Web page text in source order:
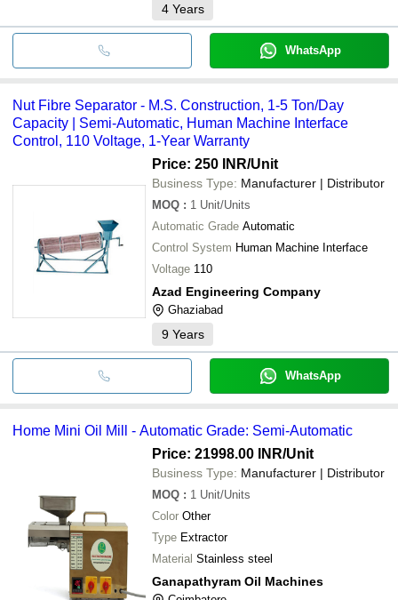
4 Years
WhatsApp
Nut Fibre Separator - M.S. Construction, 1-5 Ton/Day
Capacity | Semi-Automatic, Human Machine Interface
Control, 110 Voltage, 1-Year Warranty
Price: 250 INR/Unit
Business Type: Manufacturer | Distributor
MOQ : 1 Unit/Units
Automatic Grade Automatic
Control System Human Machine Interface
Voltage 110
Azad Engineering Company
Ghaziabad
9 Years
WhatsApp
Home Mini Oil Mill - Automatic Grade: Semi-Automatic
Price: 21998.00 INR/Unit
Business Type: Manufacturer | Distributor
MOQ : 1 Unit/Units
Color Other
Type Extractor
Material Stainless steel
Ganapathyram Oil Machines